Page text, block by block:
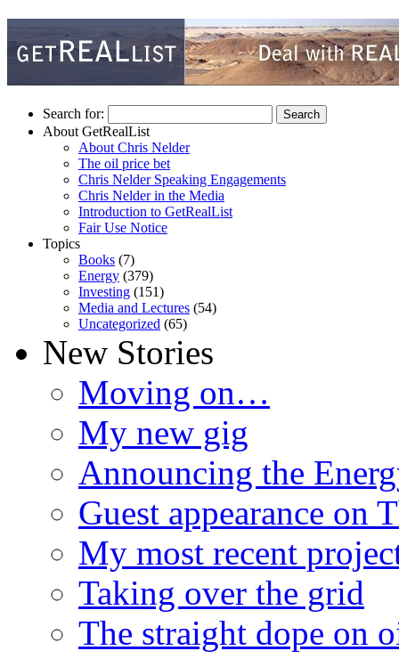
Search for:
About GetRealList
About Chris Nelder
The oil price bet
Chris Nelder Speaking Engagements
Chris Nelder in the Media
Introduction to GetRealList
Fair Use Notice
Topics
Books (7)
Energy (379)
Investing (151)
Media and Lectures (54)
Uncategorized (65)
New Stories
Moving on…
My new gig
Announcing the
Guest appearance on
My most recent
Taking over the grid
The straight dope on